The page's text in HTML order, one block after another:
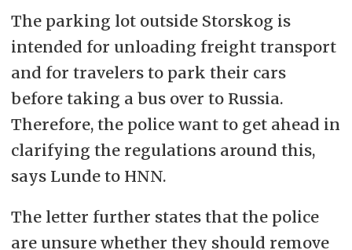
The parking lot outside Storskog is
intended for unloading freight transport
and for travelers to park their cars
before taking a bus over to Russia.
Therefore, the police want to get ahead in
clarifying the regulations around this,
says Lunde to HNN.
The letter further states that the police
are unsure whether they should remove